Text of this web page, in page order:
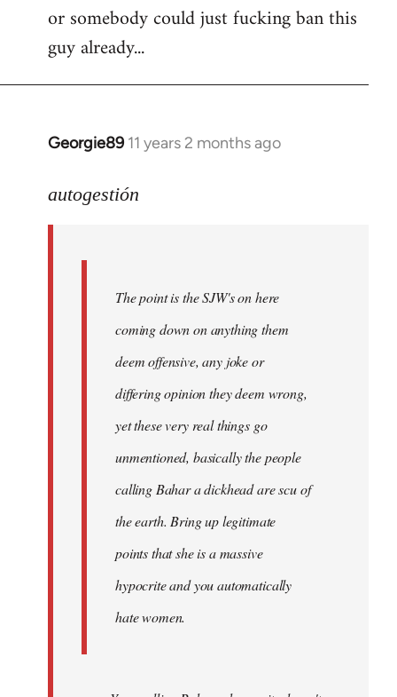
to
Welcome
libcom.org
or somebody could just fucking ban this
guy already...
Georgie89 11 years 2 months ago
In
to
libcom.org
autogestión
The point is the SJW's on here
coming down on anything them
deem offensive, any joke or
differing opinion they deem wrong,
yet these very real things go
unmentioned, basically the people
calling Bahar a dickhead are scu of
the earth. Bring up legitimate
points that she is a massive
hypocrite and you automatically
hate women.